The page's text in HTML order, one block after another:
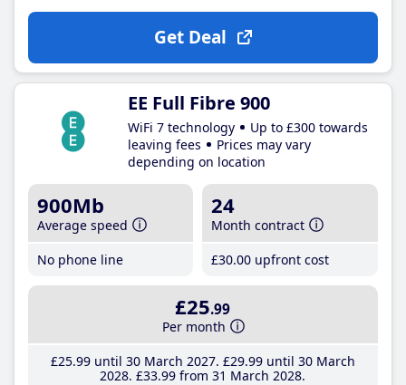
Get Deal
EE Full Fibre 900
WiFi 7 technology
Up to £300 towards
leaving fees
Prices may vary
depending on location
900Mb
Average speed
No phone line
24
Month contract
£30.00 upfront cost
£25.99
Per month
£25.99until 30 March 2027 £29.99until 30 March
2028 £33.99 from 31 March 2028